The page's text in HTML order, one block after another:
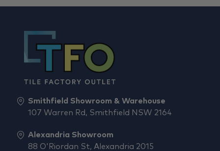
Smithfield Showroom & Warehouse
107 Warren Rd, Smithfield NSW 2164
Alexandria Showroom
88 O'Riordan St, Alexandria 2015